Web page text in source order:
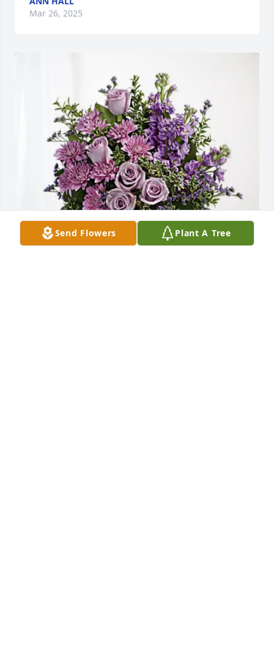
Send Flowers Plant A Tree
Mar 26, 2025